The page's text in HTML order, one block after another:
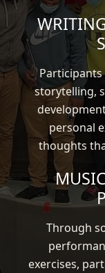
storytelling,
personal
thoughts
Through
exercises,